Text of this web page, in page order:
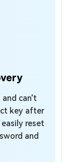
can't
key after
reset
and